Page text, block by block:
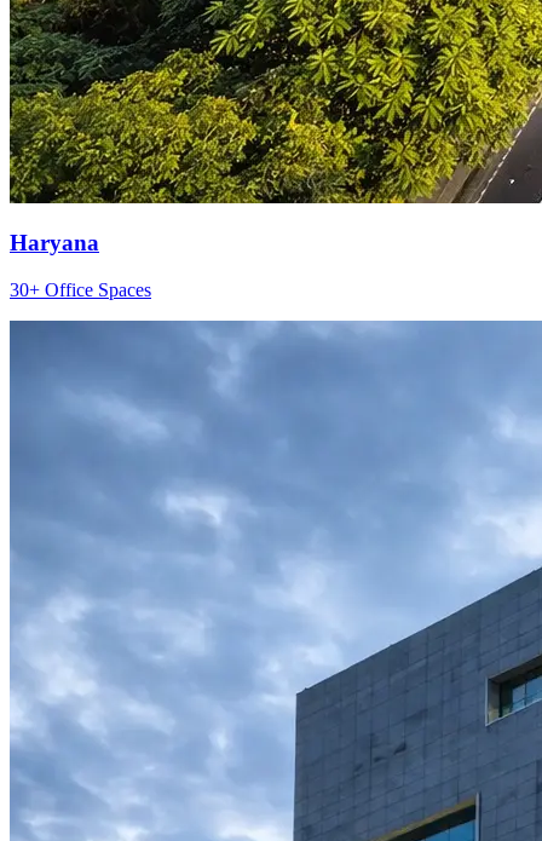
Haryana
30+ Office Spaces